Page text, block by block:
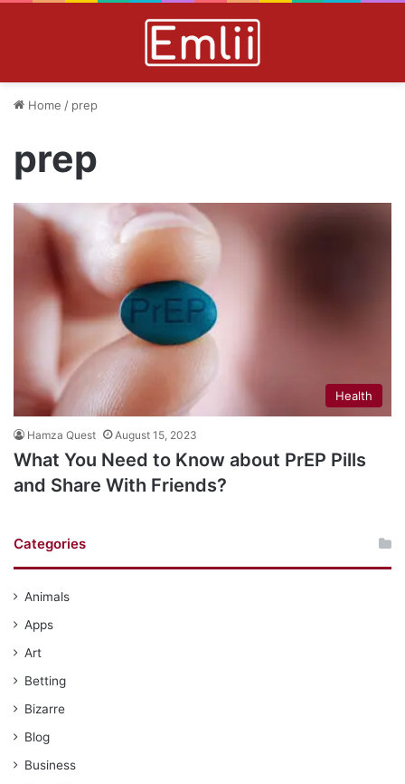
Home / prep
prep
Health
Hamza Quest August 15, 2023
What You Need to Know about PrEP Pills
and Share With Friends?
Categories
Animals
Apps
Art
Betting
Bizarre
Blog
Business